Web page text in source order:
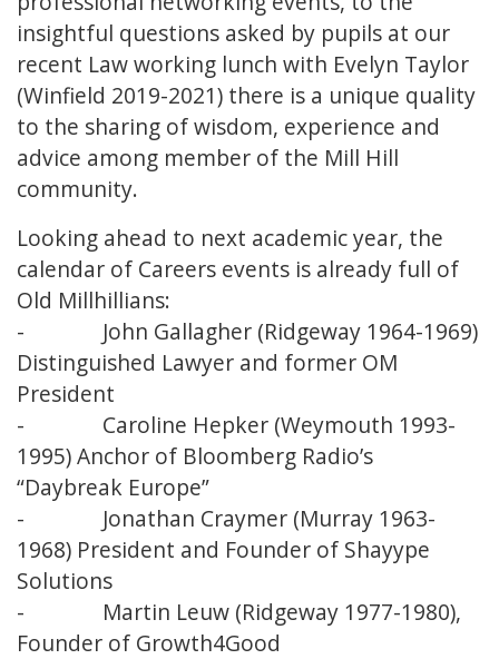
insightful questions asked by pupils at our
recent Law working lunch with Evelyn Taylor
(Winfield 2019-2021) there is a unique quality
to the sharing of wisdom, experience and
advice among member of the Mill Hill
community.
Looking ahead to next academic year, the
calendar of Careers events is already full of
Old Millhillians:
- John Gallagher (Ridgeway 1964-1969)
Distinguished Lawyer and former OM
President
- Caroline Hepker (Weymouth 1993-
1995) Anchor of Bloomberg Radio’s
“Daybreak Europe”
- Jonathan Craymer (Murray 1963-
1968) President and Founder of Shayype
Solutions
- Martin Leuw (Ridgeway 1977-1980),
Founder of Growth4Good